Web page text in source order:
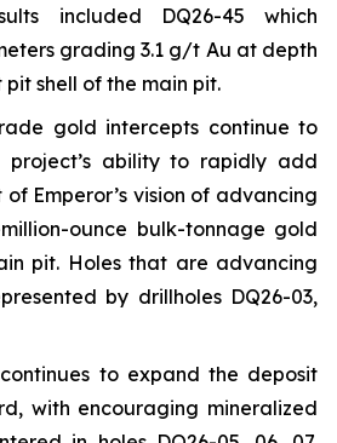
included DQ26-45 which
grading 3.1 g/t Au at depth
shell of the main pit.
gold intercepts continue to
project’s ability to rapidly add
of Emperor’s vision of advancing
ounce bulk-tonnage gold
pit. Holes that are advancing
by drillholes DQ26-03,
to expand the deposit
with encouraging mineralized